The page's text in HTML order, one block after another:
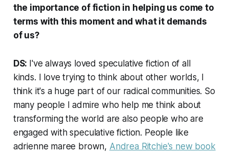
the importance of fiction in helping us come to
terms with this moment and what it demands
of us?
DS: I've always loved speculative fiction of all
kinds. I love trying to think about other worlds, I
think it's a huge part of our radical communities. So
many people I admire who help me think about
transforming the world are also people who are
engaged with speculative fiction. People like
adrienne maree brown, Andrea Ritchie's new book